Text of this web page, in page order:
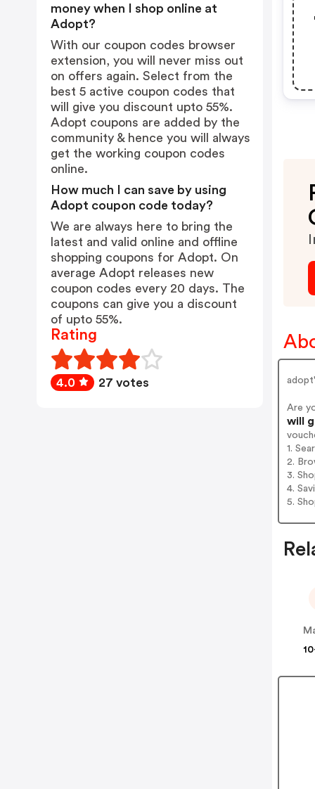
Are
will
1.
2.
3.
4.
5.
money when I shop online at
Adopt?
With our coupon codes browser
extension, you will never miss out
on offers again. Select from the
best 5 active coupon codes that
will give you discount upto 55%.
Adopt coupons are added by the
community & hence you will always
get the working coupon codes
online.
How much I can save by using
Adopt coupon code today?
We are always here to bring the
latest and valid online and offline
shopping coupons for Adopt. On
average Adopt releases new
coupon codes every 20 days. The
coupons can give you a discount
of upto 55%.
Rating
4.0 27 votes